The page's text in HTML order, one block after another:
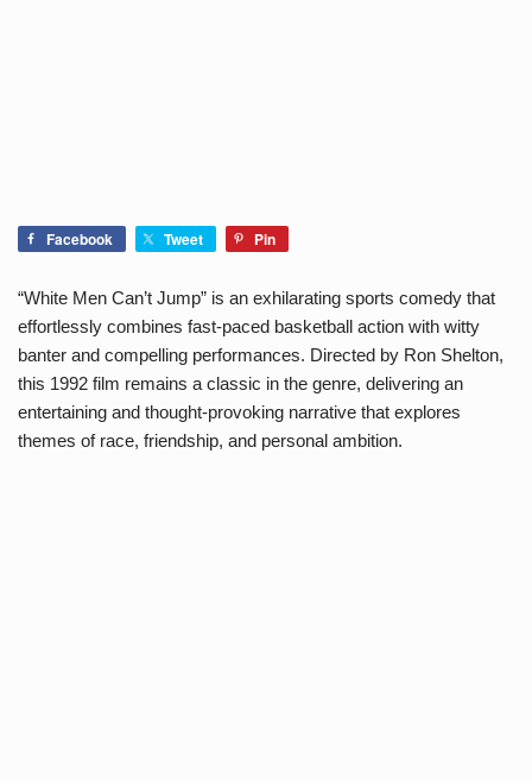
Facebook Tweet Pin
“White Men Can’t Jump” is an exhilarating sports comedy that
effortlessly combines fast-paced basketball action with witty
banter and compelling performances. Directed by Ron Shelton,
this 1992 film remains a classic in the genre, delivering an
entertaining and thought-provoking narrative that explores
themes of race, friendship, and personal ambition.